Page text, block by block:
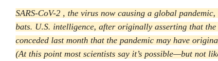
SARS-CoV-2 , the virus now causing a global
bats. U.S. intelligence, after originally asserting that
conceded last month that the pandemic may have
(At this point most scientists say it’s possible—but not